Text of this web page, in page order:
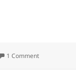
1 Commenton